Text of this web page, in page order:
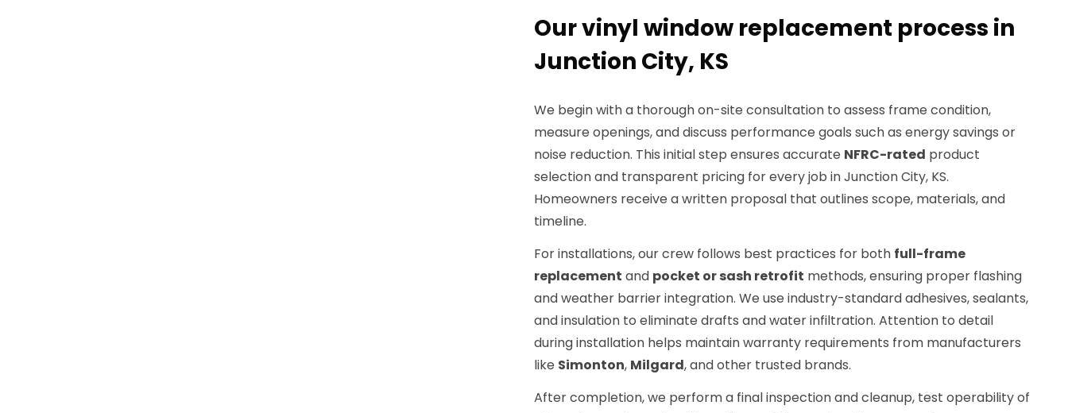
Our vinyl window replacement process in
Junction City, KS
We begin with a thorough on-site consultation to assess frame condition,
measure openings, and discuss performance goals such as energy savings or
noise reduction. This initial step ensures accurate NFRC-rated product
selection and transparent pricing for every job in Junction City, KS.
Homeowners receive a written proposal that outlines scope, materials, and
timeline.
For installations, our crew follows best practices for both full-frame
replacement and pocket or sash retrofit methods, ensuring proper flashing
and weather barrier integration. We use industry-standard adhesives, sealants,
and insulation to eliminate drafts and water infiltration. Attention to detail
during installation helps maintain warranty requirements from manufacturers
like Simonton, Milgard, and other trusted brands.
After completion, we perform a final inspection and cleanup, test operability of